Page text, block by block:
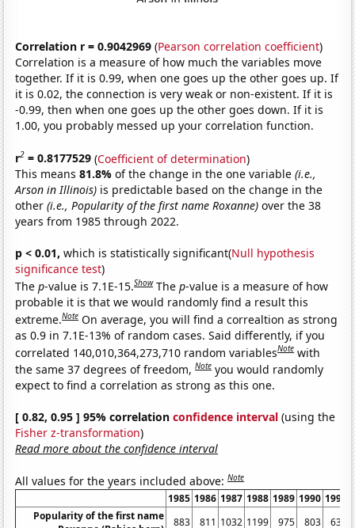
Correlation r = 0.9042969 (Pearson correlation coefficient)
Correlation is a measure of how much the variables move
together. If it is 0.99, when one goes up the other goes up. If
it is 0.02, the connection is very weak or non-existent. If it is
-0.99, then when one goes up the other goes down. If it is
1.00, you probably messed up your correlation function.
r2 = 0.8177529 (Coefficient of determination)
This means81.8%of the change in the one variable(i.e.,
Arson in Illinois) is predictable based on the change in the
other(i.e., Popularity of the first name Roxanne) over the 38
years from 1985 through 2022.
p < 0.01, which is statistically significant(Null hypothesis
significance test)
Thep-value is 7.1E-15.Show Thep-value is a measure of how
probable it is that we would randomly find a result this
extreme.Note On average, you will find a correaltion as strong
as 0.9 in 7.1E-13% of random cases. Said differently, if you
correlated 140,010,364,273,710 random variablesNote with
the same 37 degrees of freedom,Note you would randomly
expect to find a correlation as strong as this one.
[ 0.82, 0.95 ] 95% correlationconfidence interval (using the
Fisher z-transformation)
Read more about the confidence interval
All values for the years included above:Note
1985 1986 1987 1988 1989 1990 1991
Popularity of the first name
883 811 1032 1199 975 803 634